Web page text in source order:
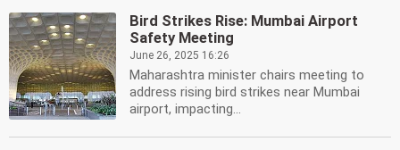
Bird Strikes Rise: Mumbai Airport
Safety Meeting
June 26, 2025 16:26
Maharashtra minister chairs meeting to
address rising bird strikes near Mumbai
airport, impacting...